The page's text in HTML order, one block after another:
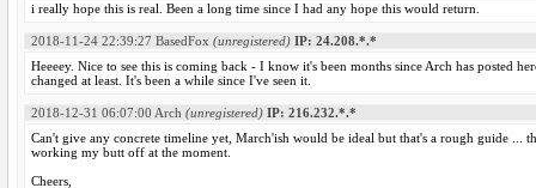
i really hope this is real. Been a long time since I had any hope this would return.
2018-11-24 22:39:27 BasedFox (unregistered) IP: 24.208.*.*
Heeeey. Nice to see this is coming back - I know it's been months since Arch has posted
changed at least. It's been a while since I've seen it.
2018-12-31 06:07:00 Arch (unregistered) IP: 216.232.*.*
Can't give any concrete timeline yet, March'ish would be ideal but that's a rough guide ...
working my butt off at the moment.
Cheers,